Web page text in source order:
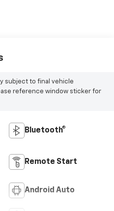
subject to final vehicle
reference window sticker for
Bluetooth®
Remote Start
Android Auto